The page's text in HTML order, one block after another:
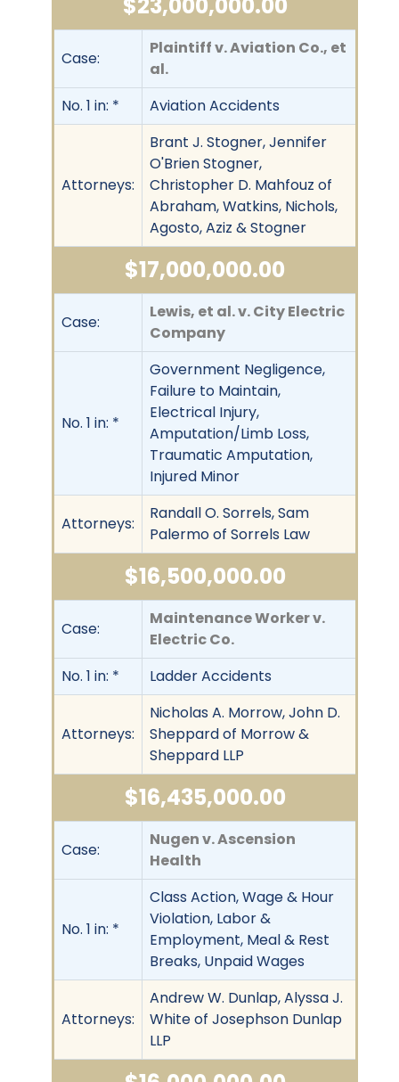
Case:
Plaintiff v. Aviation Co., et
al.
No. 1 in: *
Aviation Accidents
Attorneys:
Brant J. Stogner, Jennifer
O'Brien Stogner,
Christopher D. Mahfouz of
Abraham, Watkins, Nichols,
Agosto, Aziz & Stogner
$17,000,000.00
Case:
Lewis, et al. v. City Electric
Company
No. 1 in: *
Government Negligence,
Failure to Maintain,
Electrical Injury,
Amputation/Limb Loss,
Traumatic Amputation,
Injured Minor
Attorneys:
Randall O. Sorrels, Sam
Palermo of Sorrels Law
$16,500,000.00
Case:
Maintenance Worker v.
Electric Co.
No. 1 in: *
Ladder Accidents
Attorneys:
Nicholas A. Morrow, John D.
Sheppard of Morrow &
Sheppard LLP
$16,435,000.00
Case:
Nugen v. Ascension
Health
No. 1 in: *
Class Action, Wage & Hour
Violation, Labor &
Employment, Meal & Rest
Breaks, Unpaid Wages
Attorneys:
Andrew W. Dunlap, Alyssa J.
White of Josephson Dunlap
LLP